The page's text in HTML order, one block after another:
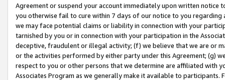
Agreement or suspend your account immediately upon written
you otherwise fail to cure within 7 days of our notice to you
we may face potential claims or liability in connection with your
tarnished by you or in connection with your participation in the
deceptive, fraudulent or illegal activity; (f) we believe that we are or
or the activities performed by either party under this Agreement; (g)
respect to you or other persons that we determine are affiliated with
Associates Program as we generally make it available to